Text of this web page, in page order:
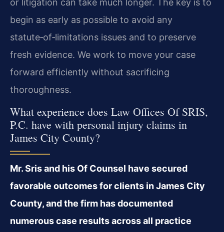
begin as early as possible to avoid any
statute‑of‑limitations issues and to preserve
fresh evidence. We work to move your case
forward efficiently without sacrificing
thoroughness.
What experience does Law Offices Of SRIS,
P.C. have with personal injury claims in
James City County?
Mr. Sris and his Of Counsel have secured
favorable outcomes for clients in James City
County, and the firm has documented
numerous case results across all practice